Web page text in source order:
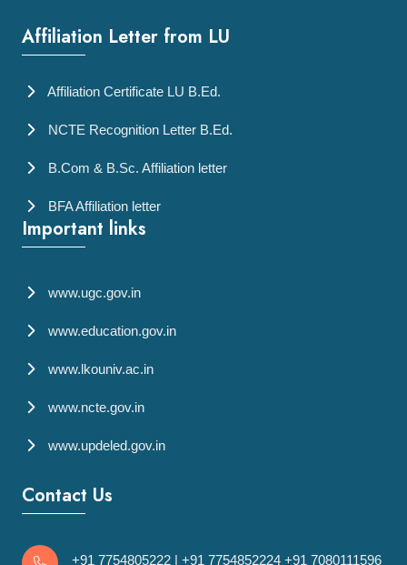
Affiliation Letter from LU
Affiliation Certificate LU B.Ed.
NCTE Recognition Letter B.Ed.
B.Com & B.Sc. Affiliation letter
BFA Affiliation letter
Important links
www.ugc.gov.in
www.education.gov.in
www.lkouniv.ac.in
www.ncte.gov.in
www.updeled.gov.in
Contact Us
+91 7754805222 | +91 7754852224 +91 7080111596